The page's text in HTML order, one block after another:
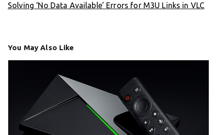
Solving ‘No Data Available’ Errors for M3U Links in VLC
You May Also Like